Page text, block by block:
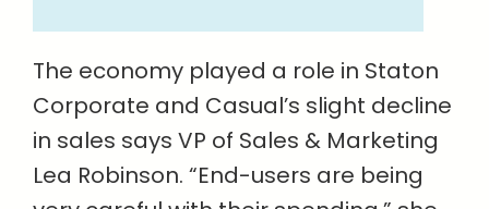
The economy played a role in Staton
Corporate and Casual’s slight decline
in sales says VP of Sales & Marketing
Lea Robinson. “End-users are being